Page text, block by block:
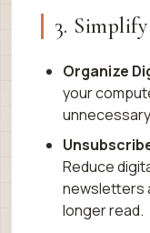
3.
Organize
your
Reduce
newsletters
longer read.